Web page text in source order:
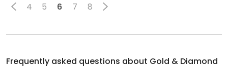
4 5 6 7 8
Frequently asked questions about Gold & Diamond